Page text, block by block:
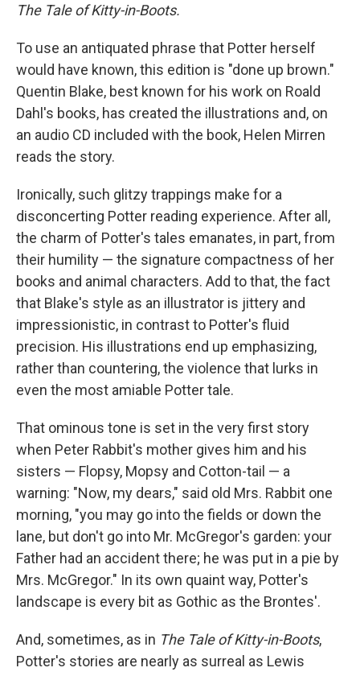
The Tale of Kitty-in-Boots.
To use an antiquated phrase that Potter herself
would have known, this edition is "done up brown."
Quentin Blake, best known for his work on Roald
Dahl's books, has created the illustrations and, on
an audio CD included with the book, Helen Mirren
reads the story.
Ironically, such glitzy trappings make for a
disconcerting Potter reading experience. After all,
the charm of Potter's tales emanates, in part, from
their humility — the signature compactness of her
books and animal characters. Add to that, the fact
that Blake's style as an illustrator is jittery and
impressionistic, in contrast to Potter's fluid
precision. His illustrations end up emphasizing,
rather than countering, the violence that lurks in
even the most amiable Potter tale.
That ominous tone is set in the very first story
when Peter Rabbit's mother gives him and his
sisters — Flopsy, Mopsy and Cotton-tail — a
warning: "Now, my dears," said old Mrs. Rabbit one
morning, "you may go into the fields or down the
lane, but don't go into Mr. McGregor's garden: your
Father had an accident there; he was put in a pie by
Mrs. McGregor." In its own quaint way, Potter's
landscape is every bit as Gothic as the Brontes'.
And, sometimes, as in The Tale of Kitty-in-Boots,
Potter's stories are nearly as surreal as Lewis